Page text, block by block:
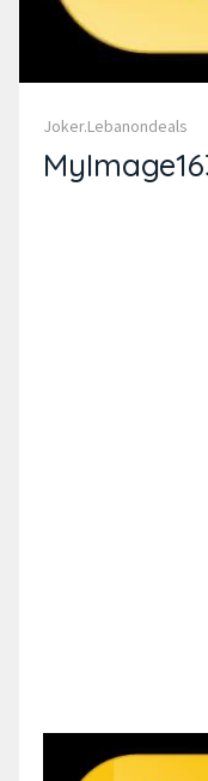
Joker.lebanondeals